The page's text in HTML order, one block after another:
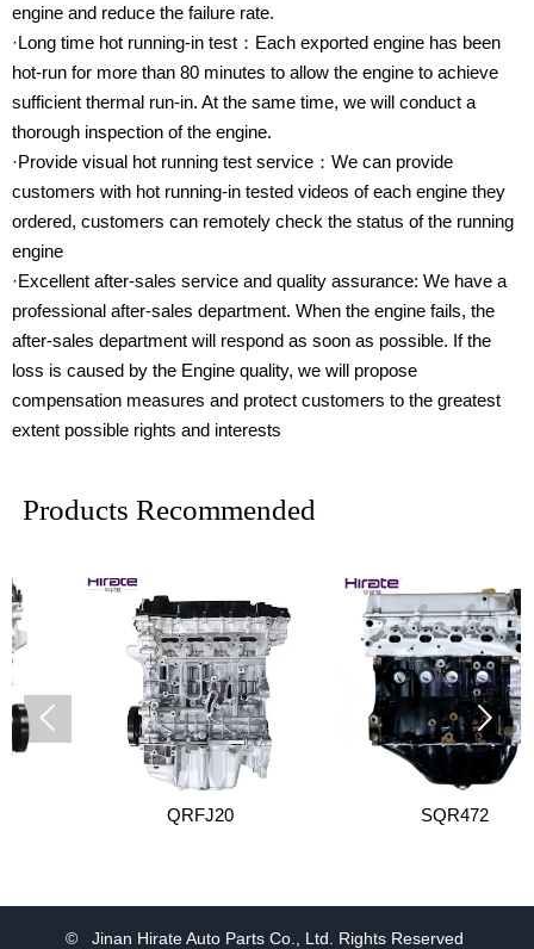
engine and reduce the failure rate.
·Long time hot running-in test：Each exported engine has been
hot-run for more than 80 minutes to allow the engine to achieve
sufficient thermal run-in. At the same time, we will conduct a
thorough inspection of the engine.
·Provide visual hot running test service：We can provide
customers with hot running-in tested videos of each engine they
ordered, customers can remotely check the status of the running
engine
·Excellent after-sales service and quality assurance: We have a
professional after-sales department. When the engine fails, the
after-sales department will respond as soon as possible. If the
loss is caused by the Engine quality, we will propose
compensation measures and protect customers to the greatest
extent possible rights and interests
Products Recommended
QRFJ20 SQR472
 
© Jinan Hirate Auto Parts Co., Ltd. Rights Reserved